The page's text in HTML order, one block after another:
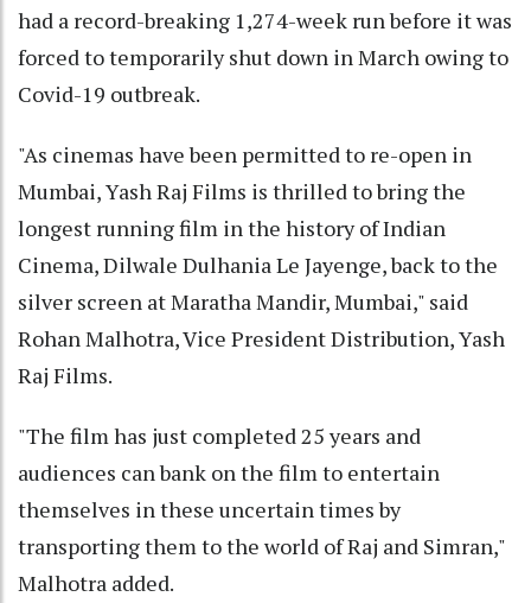
had a record-breaking 1,274-week run before it was
forced to temporarily shut down in March owing to
Covid-19 outbreak.
"As cinemas have been permitted to re-open in
Mumbai, Yash Raj Films is thrilled to bring the
longest running film in the history of Indian
Cinema, Dilwale Dulhania Le Jayenge, back to the
silver screen at Maratha Mandir, Mumbai," said
Rohan Malhotra, Vice President Distribution, Yash
Raj Films.
"The film has just completed 25 years and
audiences can bank on the film to entertain
themselves in these uncertain times by
transporting them to the world of Raj and Simran,"
Malhotra added.